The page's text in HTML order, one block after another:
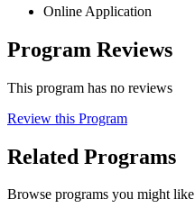
Online Application
Program Reviews
This program has no reviews
Review this Program
Related Programs
Browse programs you might like